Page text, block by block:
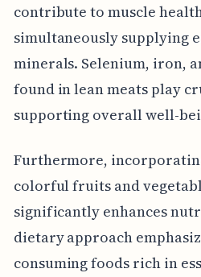
contribute to muscle
simultaneously supplying
minerals. Selenium, iron,
found in lean meats play
supporting overall well-
Furthermore,
colorful fruits and
significantly enhances
dietary approach
consuming foods rich in